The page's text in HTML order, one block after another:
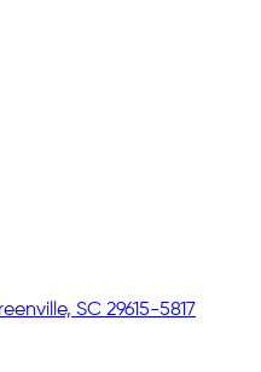
SC 29615-5817